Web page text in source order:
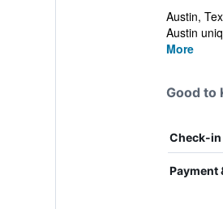
Austin,
Austin
More
Good to
Check-in
Payment